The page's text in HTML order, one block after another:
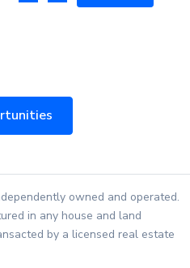
owned and operated.
in any house and land
by a licensed real estate